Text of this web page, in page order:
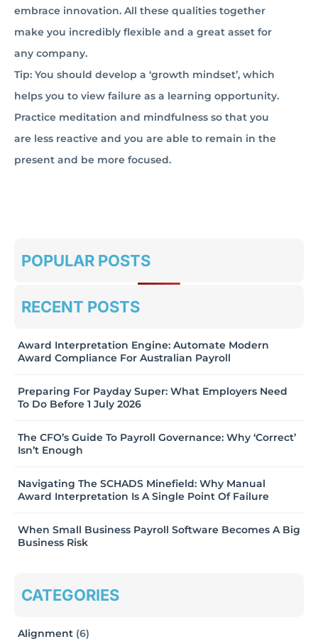
embrace innovation. All these qualities together
make you incredibly flexible and a great asset for
any company.
Tip: You should develop a ‘growth mindset’, which
helps you to view failure as a learning opportunity.
Practice meditation and mindfulness so that you
are less reactive and you are able to remain in the
present and be more focused.
POPULAR POSTS
RECENT POSTS
Award Interpretation Engine: Automate Modern
Award Compliance For Australian Payroll
Preparing For Payday Super: What Employers Need
To Do Before 1 July 2026
The CFO’s Guide To Payroll Governance: Why ‘Correct’
Isn’t Enough
Navigating The SCHADS Minefield: Why Manual
Award Interpretation Is A Single Point Of Failure
When Small Business Payroll Software Becomes A Big
Business Risk
CATEGORIES
Alignment (6)